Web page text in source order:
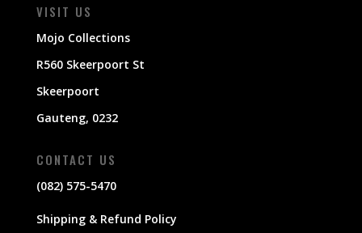
VISIT US
Mojo Collections
R560 Skeerpoort St
Skeerpoort
Gauteng, 0232
CONTACT US
(082) 575-5470
Shipping & Refund Policy